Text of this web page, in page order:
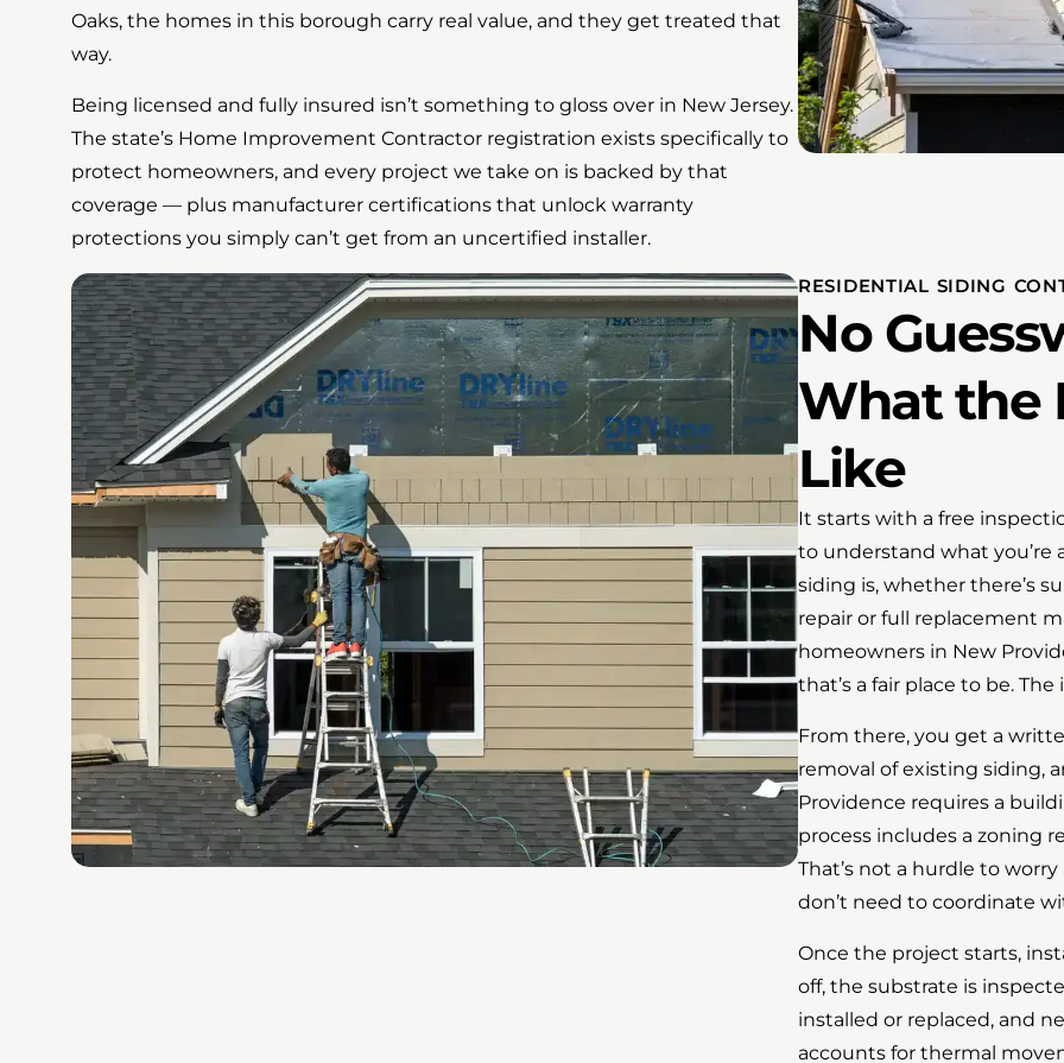
Oaks, the homes in this borough carry real value, and they get treated that
way.
Being licensed and fully insured isn’t something to gloss over in New Jersey.
The state’s Home Improvement Contractor registration exists specifically to
protect homeowners, and every project we take on is backed by that
coverage — plus manufacturer certifications that unlock warranty
protections you simply can’t get from an uncertified installer.
RESIDENTIAL SIDING
No
What the
Like
It starts with a free
to understand what
siding is, whether there’s
repair or full replacement
homeowners in New
that’s a fair place to be.
From there, you get a
removal of existing siding,
Providence requires a
process includes a zoning
That’s not a hurdle to
don’t need to coordinate
Once the project starts,
off, the substrate is
installed or replaced, and
accounts for thermal